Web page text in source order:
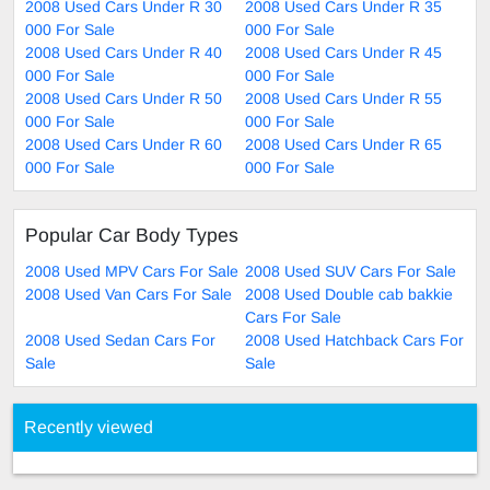
2008 Used Cars Under R 30
000 For Sale
2008 Used Cars Under R 35
000 For Sale
2008 Used Cars Under R 40
000 For Sale
2008 Used Cars Under R 45
000 For Sale
2008 Used Cars Under R 50
000 For Sale
2008 Used Cars Under R 55
000 For Sale
2008 Used Cars Under R 60
000 For Sale
2008 Used Cars Under R 65
000 For Sale
Popular Car Body Types
2008 Used MPV Cars For Sale 2008 Used SUV Cars For Sale
2008 Used Van Cars For Sale
2008 Used Double cab bakkie
Cars For Sale
2008 Used Sedan Cars For
Sale
2008 Used Hatchback Cars For
Sale
Recently viewed